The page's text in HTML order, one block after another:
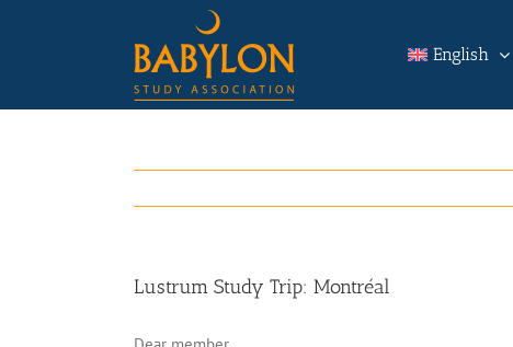
English
Lustrum Study Trip: Montréal